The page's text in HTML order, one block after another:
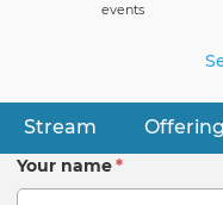
Primary
tabs
Stream
events
Your name*